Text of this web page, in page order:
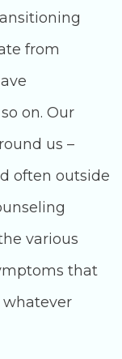
from
on. Our
us –
often outside
various
that